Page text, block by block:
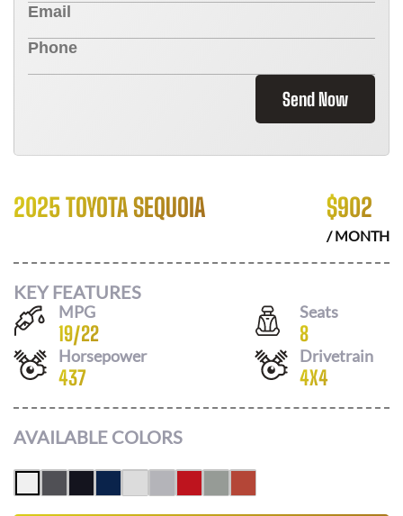
Send Now
2025 TOYOTA SEQUOIA $902
/ MONTH
KEY FEATURES
MPG
19/22
Seats
8
Horsepower
437
Drivetrain
4X4
AVAILABLE COLORS